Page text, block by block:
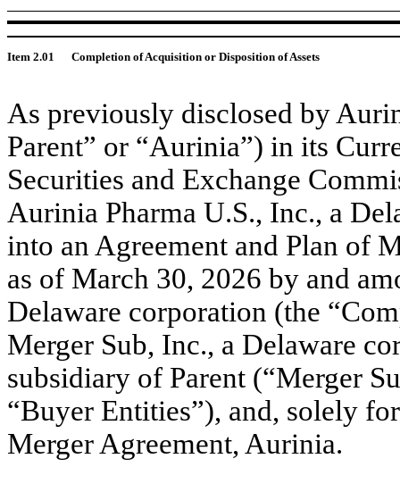
Item 2.01 Completion of Acquisition or Disposition of Assets
As previously disclosed by
Parent” or “Aurinia”) in its
Securities and Exchange
Aurinia Pharma U.S., Inc., a
into an Agreement and Plan of
as of March 30, 2026 by and
Delaware corporation (the
Merger Sub, Inc., a Delaware
subsidiary of Parent (“Merger
“Buyer Entities”), and, solely
Merger Agreement, Aurinia.